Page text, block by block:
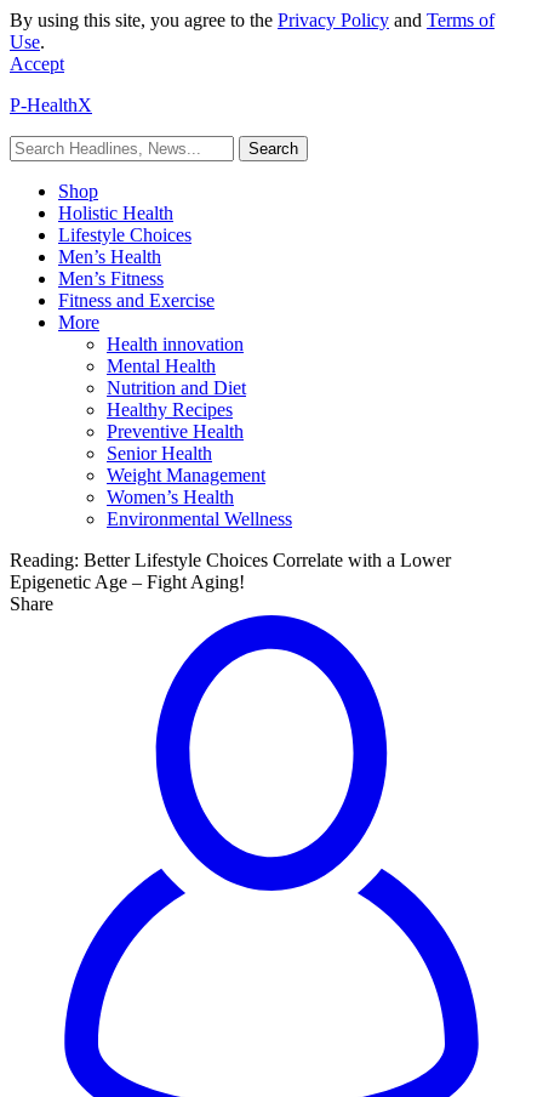
By using this site, you agree to the Privacy Policy and Terms of
Use.
Accept
P-HealthX
Shop
Holistic Health
Lifestyle Choices
Men’s Health
Men’s Fitness
Fitness and Exercise
More
Health innovation
Mental Health
Nutrition and Diet
Healthy Recipes
Preventive Health
Senior Health
Weight Management
Women’s Health
Environmental Wellness
Reading: Better Lifestyle Choices Correlate with a Lower
Epigenetic Age – Fight Aging!
Share